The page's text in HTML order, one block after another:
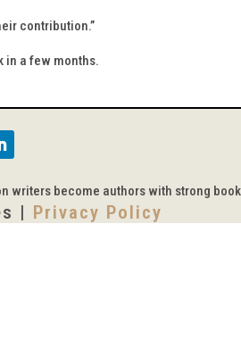
contribution.”
in a few months.
writers become authors with strong
| Privacy Policy